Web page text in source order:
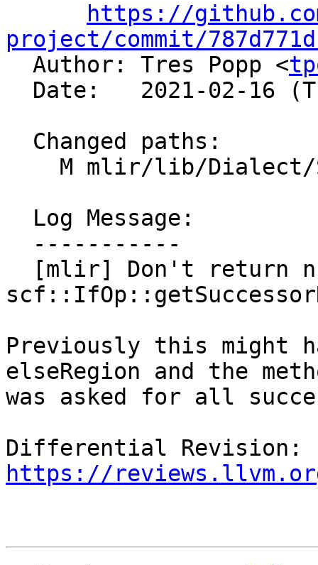
https://
project/commit/
Author: Tres Popp <
Previously this might
elseRegion and the
was asked for all
https://